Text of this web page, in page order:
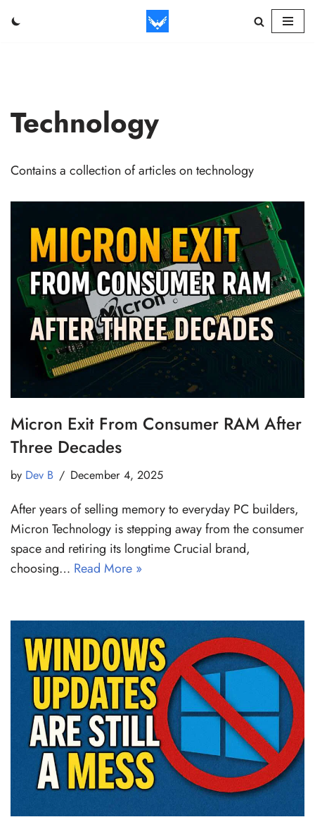
Technology
Contains a collection of articles on technology
Micron Exit From Consumer RAM After
Three Decades
by Dev B December 4, 2025
After years of selling memory to everyday PC builders,
Micron Technology is stepping away from the consumer
space and retiring its longtime Crucial brand,
choosing… Read More »